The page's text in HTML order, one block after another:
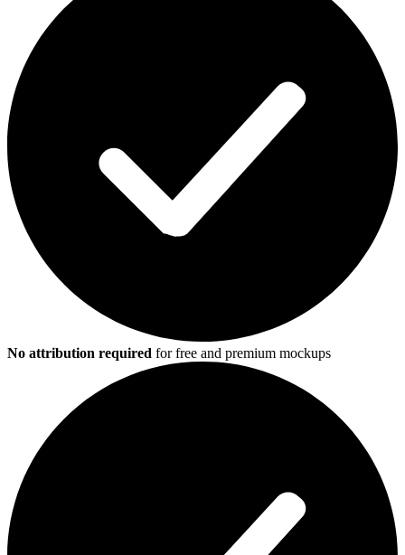
No attribution required for free and premium mockups